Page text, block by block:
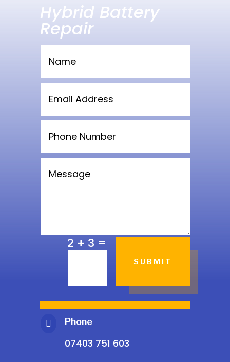
Hybrid Battery
Repair
2 + 3 =
SUBMIT
 Phone
07403 751 603